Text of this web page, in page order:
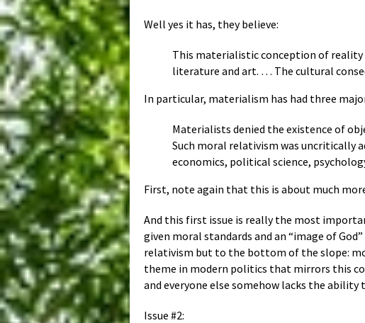
Well yes it has, they believe:
This materialistic conception of
literature and art. … The cultural
In particular, materialism has had three
Materialists denied the existence of
Such moral relativism was uncritically
economics, political science,
First, note again that this is about much
And this first issue is really the most
given moral standards and an “image of
relativism but to the bottom of the slope:
theme in modern politics that mirrors this
and everyone else somehow lacks the ability
Issue #2: